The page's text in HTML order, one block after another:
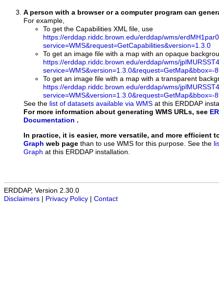
A person with a browser or a computer program can
For example,
To get the Capabilities XML file, use
https://erddap.riddc.brown.edu/erddap/wms/
service=WMS&request=GetCapabilities&version=1.3.0
To get an image file with a map with an opaque
https://erddap.riddc.brown.edu/erddap/wms/
To get an image file with a map with a transparent
https://erddap.riddc.brown.edu/erddap/wms/
See the list of datasets available via WMS at this ERDDAP
For more information about generating WMS URLs, see
Documentation .
In practice, it is easier, more versatile, and more efficient
Graph web page than to use WMS for this purpose. See the
Graph at this ERDDAP installation.
ERDDAP, Version 2.30.0
Disclaimers | Privacy Policy | Contact